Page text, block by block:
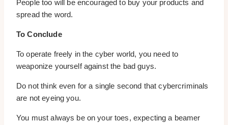
People too will be encouraged to buy your products and
spread the word.
To Conclude
To operate freely in the cyber world, you need to
weaponize yourself against the bad guys.
Do not think even for a single second that cybercriminals
are not eyeing you.
You must always be on your toes, expecting a beamer